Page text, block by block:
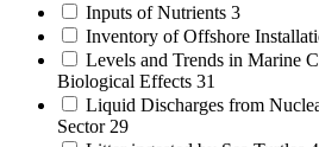
Inputs of Nutrients 3
Inventory of Offshore
Levels and Trends in Marine
Biological Effects 31
Liquid Discharges from
Sector 29